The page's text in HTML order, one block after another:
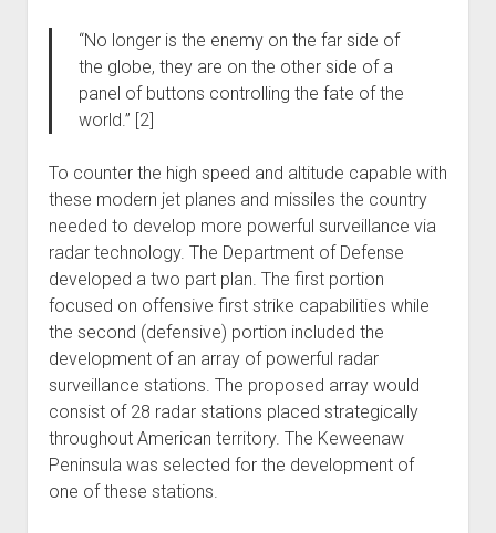
“No longer is the enemy on the far side of
the globe, they are on the other side of a
panel of buttons controlling the fate of the
world.” [2]
To counter the high speed and altitude capable with
these modern jet planes and missiles the country
needed to develop more powerful surveillance via
radar technology. The Department of Defense
developed a two part plan. The first portion
focused on offensive first strike capabilities while
the second (defensive) portion included the
development of an array of powerful radar
surveillance stations. The proposed array would
consist of 28 radar stations placed strategically
throughout American territory. The Keweenaw
Peninsula was selected for the development of
one of these stations.